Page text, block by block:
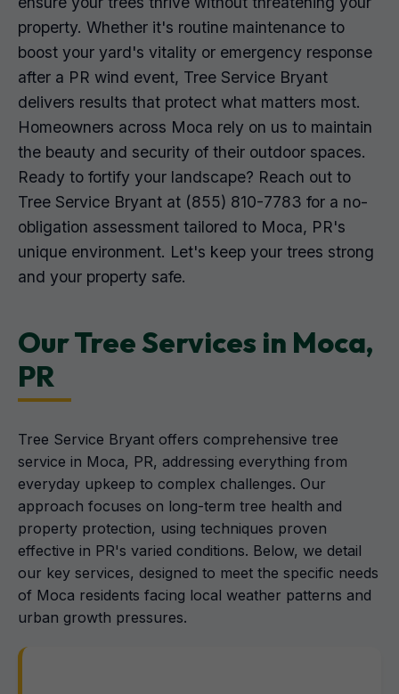
property. Whether it's routine maintenance to
boost your yard's vitality or emergency response
after a PR wind event, Tree Service Bryant
delivers results that protect what matters most.
Homeowners across Moca rely on us to maintain
the beauty and security of their outdoor spaces.
Ready to fortify your landscape? Reach out to
Tree Service Bryant at (855) 810-7783 for a no-
obligation assessment tailored to Moca, PR's
unique environment. Let's keep your trees strong
and your property safe.
Our Tree Services in Moca,
PR
Tree Service Bryant offers comprehensive tree
service in Moca, PR, addressing everything from
everyday upkeep to complex challenges. Our
approach focuses on long-term tree health and
property protection, using techniques proven
effective in PR's varied conditions. Below, we detail
our key services, designed to meet the specific needs
of Moca residents facing local weather patterns and
urban growth pressures.